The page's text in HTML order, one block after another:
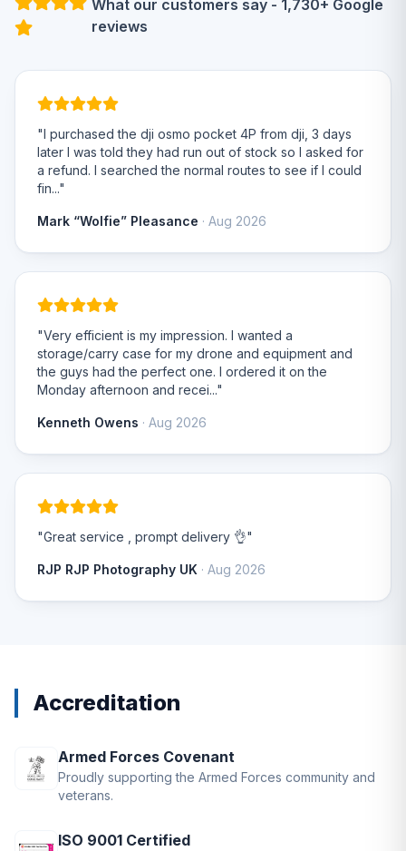
What our customers say - 1,730+ Google
reviews
"I purchased the dji osmo pocket 4P from dji, 3 days
later I was told they had run out of stock so I asked for
a refund. I searched the normal routes to see if I could
fin..."
Mark “Wolfie” Pleasance · Aug 2026
"Very efficient is my impression. I wanted a
storage/carry case for my drone and equipment and
the guys had the perfect one. I ordered it on the
Monday afternoon and recei..."
Kenneth Owens · Aug 2026
"Great service , prompt delivery 👌"
RJP RJP Photography UK · Aug 2026
Accreditation
Armed Forces Covenant
Proudly supporting the Armed Forces community and
veterans.
ISO 9001 Certified